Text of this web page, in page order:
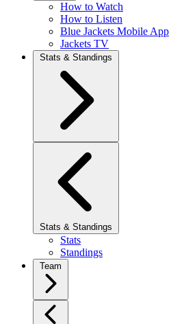
How to Watch
How to Listen
Blue Jackets Mobile App
Jackets TV
Stats & Standings
Stats & Standings
Stats
Standings
Team